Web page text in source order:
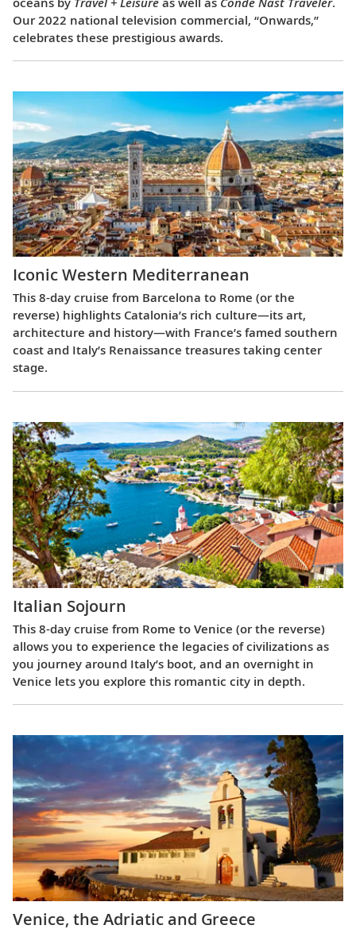
Our 2022 national television commercial, “Onwards,”
celebrates these prestigious awards.
Iconic Western Mediterranean
This 8-day cruise from Barcelona to Rome (or the
reverse) highlights Catalonia’s rich culture—its art,
architecture and history—with France’s famed southern
coast and Italy’s Renaissance treasures taking center
stage.
Italian Sojourn
This 8-day cruise from Rome to Venice (or the reverse)
allows you to experience the legacies of civilizations as
you journey around Italy’s boot, and an overnight in
Venice lets you explore this romantic city in depth.
Venice, the Adriatic and Greece